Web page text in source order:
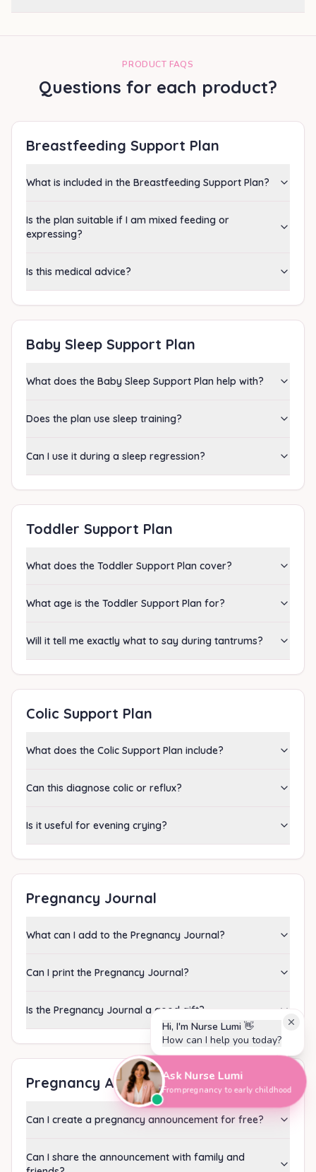
PRODUCT FAQS
Questions for each product?
Breastfeeding Support Plan
What is included in the Breastfeeding Support Plan?
Is the plan suitable if I am mixed feeding or
expressing?
Is this medical advice?
Baby Sleep Support Plan
What does the Baby Sleep Support Plan help with?
Does the plan use sleep training?
Can I use it during a sleep regression?
Toddler Support Plan
What does the Toddler Support Plan cover?
What age is the Toddler Support Plan for?
Will it tell me exactly what to say during tantrums?
Colic Support Plan
What does the Colic Support Plan include?
Can this diagnose colic or reflux?
Is it useful for evening crying?
Pregnancy Journal
What can I add to the Pregnancy Journal?
Can I print the Pregnancy Journal?
Is the Pregnancy Journal a good gift?
Pregnancy Announcement
Can I create a pregnancy announcement for free?
Can I share the announcement with family and
Hi, I'm Nurse Lumi 👋
How can I help you today?
Ask Nurse Lumi
From pregnancy to early childhood